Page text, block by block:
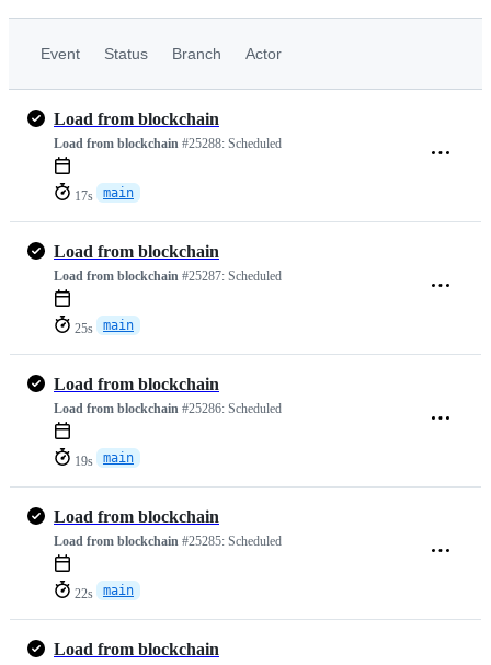
Event Status Branch Actor
Load from blockchain
Load from blockchain #25288: Scheduled
17s main
Load from blockchain
Load from blockchain #25287: Scheduled
25s main
Load from blockchain
Load from blockchain #25286: Scheduled
19s main
Load from blockchain
Load from blockchain #25285: Scheduled
22s main
Load from blockchain